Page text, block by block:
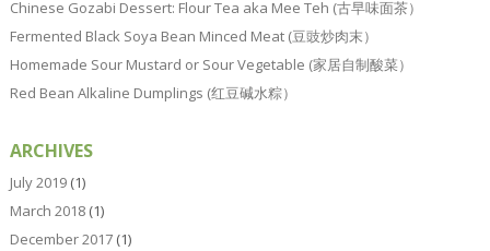
Chinese Gozabi Dessert: Flour Tea aka Mee Teh (古早味面茶）
Fermented Black Soya Bean Minced Meat (豆豉炒肉末）
Homemade Sour Mustard or Sour Vegetable (家居自制酸菜）
Red Bean Alkaline Dumplings (红豆碱水粽）
ARCHIVES
July 2019(1)
March 2018(1)
December 2017(1)